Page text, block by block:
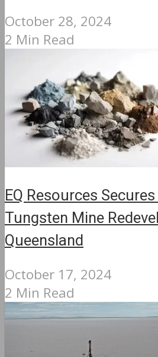
October 28, 2024
2 Min Read
EQ Resources
Tungsten Mine
Queensland
October 17, 2024
2 Min Read